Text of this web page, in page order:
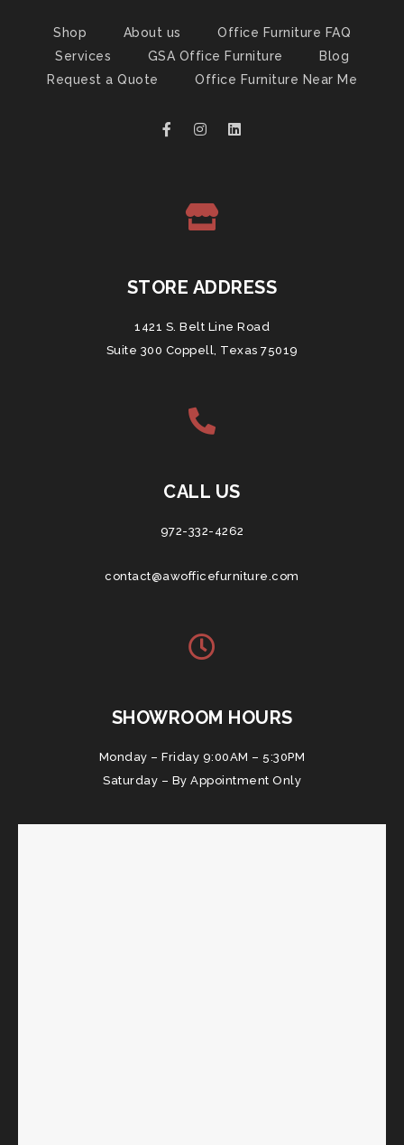
Shop About us
Office Furniture FAQ
Services
GSA Office Furniture
Blog
Request a Quote
Office Furniture Near Me
STORE ADDRESS
1421 S. Belt Line Road
Suite 300 Coppell, Texas 75019
CALL US
972-332-4262
contact@awofficefurniture.com
SHOWROOM HOURS
Monday – Friday 9:00AM – 5:30PM
Saturday – By Appointment Only